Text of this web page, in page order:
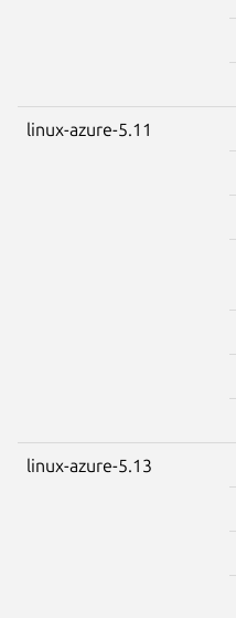
linux-azure-5.11
linux-azure-5.13